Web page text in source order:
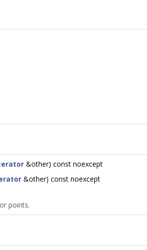
&other) const noexcept
&other) const noexcept
points.